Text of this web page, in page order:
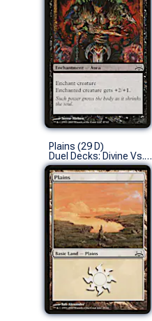
Plains (29 D)
Duel Decks: Divine Vs. Demonic (L)